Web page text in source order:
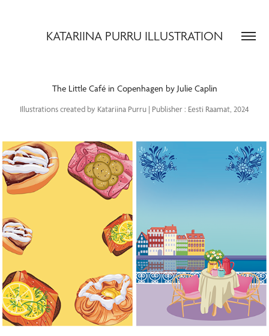
KATARIINA PURRU ILLUSTRATION
The Little Café in Copenhagen by Julie Caplin
Illustrations created by Katariina Purru | Publisher : Eesti Raamat, 2024